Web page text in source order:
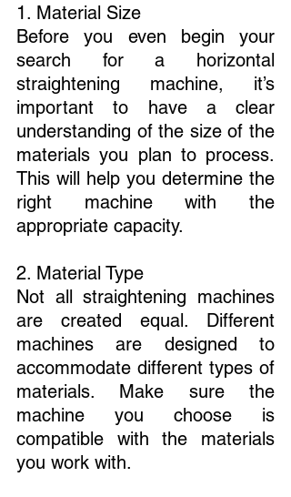
1. Material Size
Before you even begin your
search for a horizontal
straightening machine, it’s
important to have a clear
understanding of the size of the
materials you plan to process.
This will help you determine the
right machine with the
appropriate capacity.
2. Material Type
Not all straightening machines
are created equal. Different
machines are designed to
accommodate different types of
materials. Make sure the
machine you choose is
compatible with the materials
you work with.